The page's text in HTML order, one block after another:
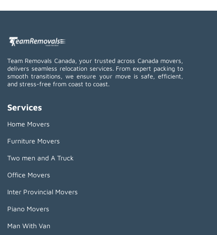
Team Removals Canada, your trusted across Canada movers,
delivers seamless relocation services. From expert packing to
smooth transitions, we ensure your move is safe, efficient,
and stress-free from coast to coast.
Services
Home Movers
Furniture Movers
Two men and A Truck
Office Movers
Inter Provincial Movers
Piano Movers
Man With Van